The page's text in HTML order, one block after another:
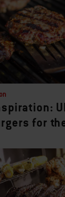
for